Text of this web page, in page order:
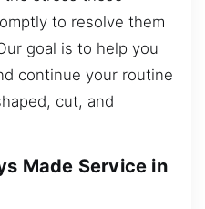
to resolve them
goal is to help you
continue your routine
cut, and
Made Service in